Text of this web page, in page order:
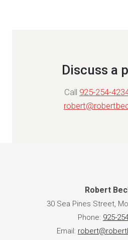
Discuss a
Call 925-254-
Robert
30 Sea Pines Street,
Phone: 925-
Email: